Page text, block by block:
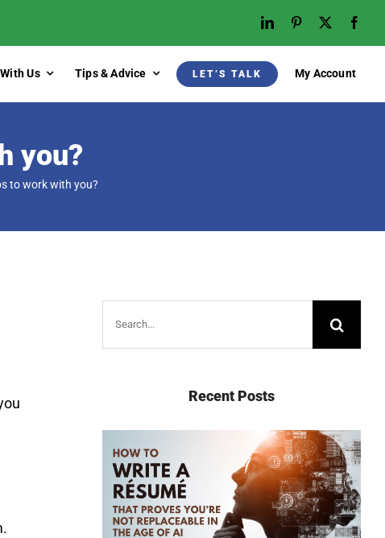
Us Tips & Advice LET’S TALK My Account
you?
to work with you?
Recent Posts